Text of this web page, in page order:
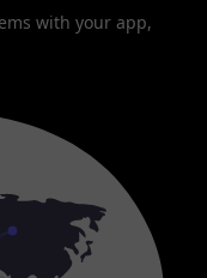
with your app,